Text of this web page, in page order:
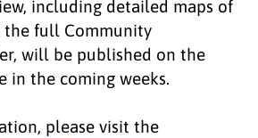
including detailed maps of
the full Community
will be published on the
in the coming weeks.
please visit the